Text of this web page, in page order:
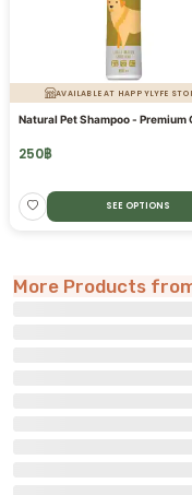
AVAILABLE AT HAPPYLYFE
Natural Pet Shampoo - Premium
250฿
SEE OPTIONS
More Products